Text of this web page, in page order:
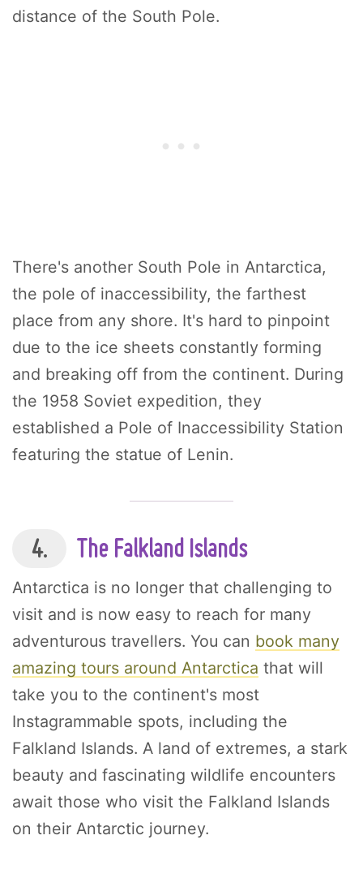
distance of the South Pole.
There's another South Pole in Antarctica,
the pole of inaccessibility, the farthest
place from any shore. It's hard to pinpoint
due to the ice sheets constantly forming
and breaking off from the continent. During
the 1958 Soviet expedition, they
established a Pole of Inaccessibility Station
featuring the statue of Lenin.
4. The Falkland Islands
Antarctica is no longer that challenging to
visit and is now easy to reach for many
adventurous travellers. You can book many
amazing tours around Antarctica that will
take you to the continent's most
Instagrammable spots, including the
Falkland Islands. A land of extremes, a stark
beauty and fascinating wildlife encounters
await those who visit the Falkland Islands
on their Antarctic journey.